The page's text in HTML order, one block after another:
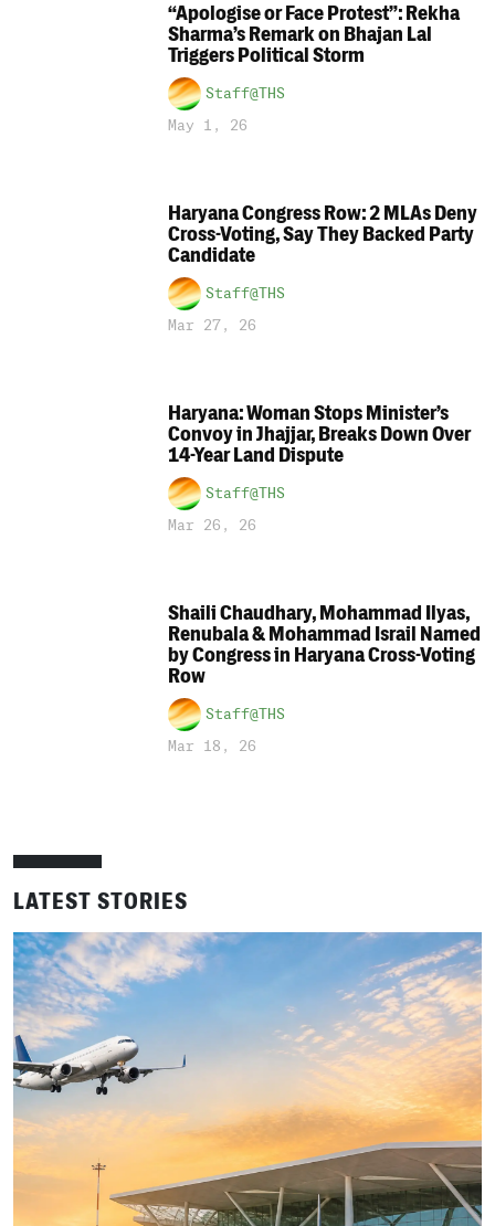
“Apologise or Face Protest”: Rekha
Sharma’s Remark on Bhajan Lal
Triggers Political Storm
Staff@THS
May 1, 26
Haryana Congress Row: 2 MLAs Deny
Cross-Voting, Say They Backed Party
Candidate
Staff@THS
Mar 27, 26
Haryana: Woman Stops Minister’s
Convoy in Jhajjar, Breaks Down Over
14-Year Land Dispute
Staff@THS
Mar 26, 26
Shaili Chaudhary, Mohammad Ilyas,
Renubala & Mohammad Israil Named
by Congress in Haryana Cross-Voting
Row
Staff@THS
Mar 18, 26
LATEST STORIES